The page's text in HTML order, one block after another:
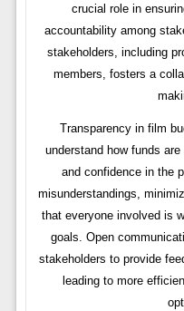
crucial role in
accountability among
stakeholders, including
members, fosters a
Transparency in film
understand how funds
and confidence in the
misunderstandings,
that everyone involved is
goals. Open
stakeholders to provide
leading to more